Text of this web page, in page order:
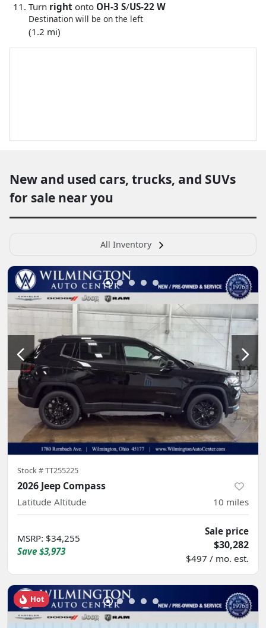
Turn right onto OH-3 S/US-22 W
Destination will be on the left
(1.2 mi)
New and used cars, trucks, and SUVs
for sale near you
All Inventory
Stock #TT255225
2026 Jeep Compass
Latitude Altitude 10 miles
MSRP: $34,255
Save $3,973
Sale price
$30,282
$497 / mo. est.
Hot